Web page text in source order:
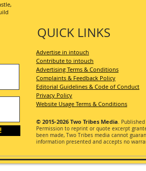
QUICK LINKS
Advertise in intouch
Contribute to intouch
Advertising Terms & Conditions
Complaints & Feedback Policy
Editorial Guidelines & Code of Conduct
Privacy Policy
Website Usage Terms & Conditions
© 2015-2026 Two Tribes Media.
Permission to reprint or quote excerpt
been made, Two Tribes media cannot
information presented and accepts no